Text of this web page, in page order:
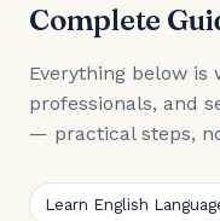
Complete
Everything below
professionals, and
— practical steps,
Learn English